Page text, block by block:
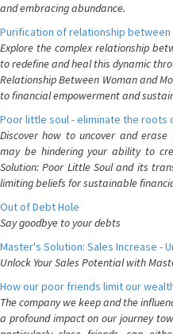
and embracing abundance.
Purification of relationship between
Explore the complex relationship
to redefine and heal this dynamic
Relationship Between Woman and
to financial empowerment and
Poor little soul - eliminate the roots
Discover how to uncover and
may be hindering your ability to
Solution: Poor Little Soul and its
limiting beliefs for sustainable
Out of Debt Hole
Say goodbye to your debts
Master's Solution: Sales Increase -
Unlock Your Sales Potential with
How our poor friends limit our
The company we keep and the
a profound impact on our journey